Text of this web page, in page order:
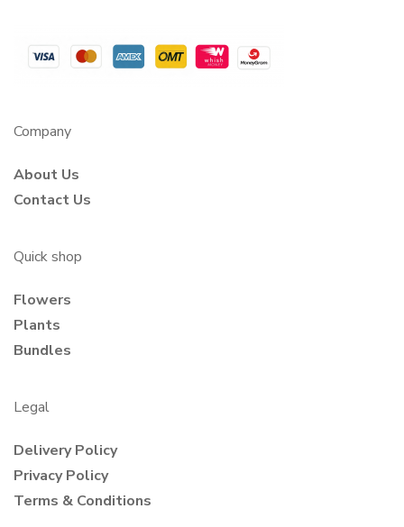
Company
About Us
Contact Us
Quick shop
Flowers
Plants
Bundles
Legal
Delivery Policy
Privacy Policy
Terms & Conditions